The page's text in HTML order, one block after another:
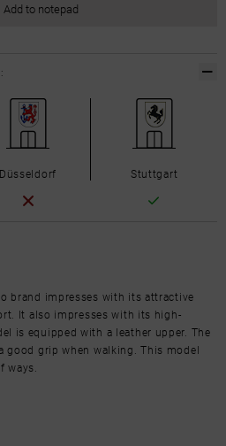
Add to notepad
brand impresses with its attractive
It also impresses with its high-
is equipped with a leather upper. The
good grip when walking. This model
ways.
Düsseldorf Stuttgart